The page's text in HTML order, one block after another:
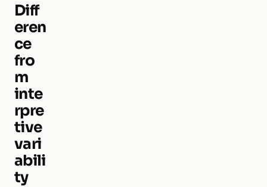
Diff
eren
ce
fro
m
inte
rpre
tive
vari
abili
ty